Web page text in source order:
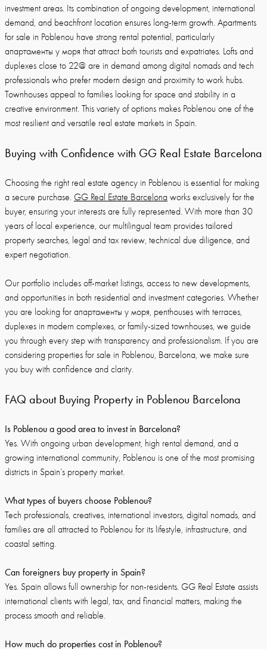
investment areas. Its combination of ongoing development, international
demand, and beachfront location ensures long-term growth. Apartments
for sale in Poblenou have strong rental potential, particularly
апартаменты у моря that attract both tourists and expatriates. Lofts and
duplexes close to 22@ are in demand among digital nomads and tech
professionals who prefer modern design and proximity to work hubs.
Townhouses appeal to families looking for space and stability in a
creative environment. This variety of options makes Poblenou one of the
most resilient and versatile real estate markets in Spain.
Buying with Confidence with GG Real Estate Barcelona
Choosing the right real estate agency in Poblenou is essential for making
a secure purchase. GG Real Estate Barcelona works exclusively for the
buyer, ensuring your interests are fully represented. With more than 30
years of local experience, our multilingual team provides tailored
property searches, legal and tax review, technical due diligence, and
expert negotiation.
Our portfolio includes off-market listings, access to new developments,
and opportunities in both residential and investment categories. Whether
you are looking for апартаменты у моря, penthouses with terraces,
duplexes in modern complexes, or family-sized townhouses, we guide
you through every step with transparency and professionalism. If you are
considering properties for sale in Poblenou, Barcelona, we make sure
you buy with confidence and clarity.
FAQ about Buying Property in Poblenou Barcelona
Is Poblenou a good area to invest in Barcelona?
Yes. With ongoing urban development, high rental demand, and a
growing international community, Poblenou is one of the most promising
districts in Spain’s property market.
What types of buyers choose Poblenou?
Tech professionals, creatives, international investors, digital nomads, and
families are all attracted to Poblenou for its lifestyle, infrastructure, and
coastal setting.
Can foreigners buy property in Spain?
Yes. Spain allows full ownership for non-residents. GG Real Estate assists
international clients with legal, tax, and financial matters, making the
process smooth and reliable.
How much do properties cost in Poblenou?